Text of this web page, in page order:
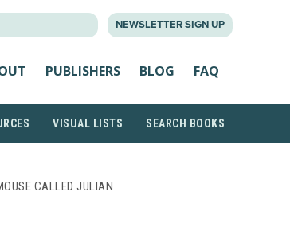
NEWSLETTER SIGN UP
PUBLISHERS BLOG FAQ
VISUAL LISTS SEARCH BOOKS
CALLED JULIAN